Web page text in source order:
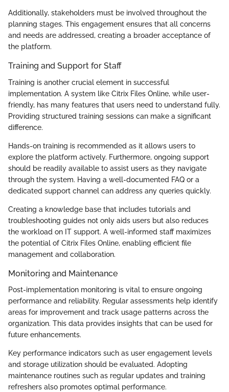
Additionally, stakeholders must be involved throughout the
planning stages. This engagement ensures that all concerns
and needs are addressed, creating a broader acceptance of
the platform.
Training and Support for Staff
Training is another crucial element in successful
implementation. A system like Citrix Files Online, while user-
friendly, has many features that users need to understand fully.
Providing structured training sessions can make a significant
difference.
Hands-on training is recommended as it allows users to
explore the platform actively. Furthermore, ongoing support
should be readily available to assist users as they navigate
through the system. Having a well-documented FAQ or a
dedicated support channel can address any queries quickly.
Creating a knowledge base that includes tutorials and
troubleshooting guides not only aids users but also reduces
the workload on IT support. A well-informed staff maximizes
the potential of Citrix Files Online, enabling efficient file
management and collaboration.
Monitoring and Maintenance
Post-implementation monitoring is vital to ensure ongoing
performance and reliability. Regular assessments help identify
areas for improvement and track usage patterns across the
organization. This data provides insights that can be used for
future enhancements.
Key performance indicators such as user engagement levels
and storage utilization should be evaluated. Adopting
maintenance routines such as regular updates and training
refreshers also promotes optimal performance.